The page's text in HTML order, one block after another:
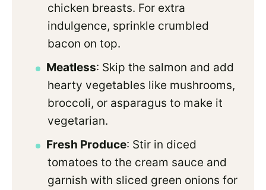
chicken breasts. For extra
indulgence, sprinkle crumbled
bacon on top.
Meatless: Skip the salmon and add
hearty vegetables like mushrooms,
broccoli, or asparagus to make it
vegetarian.
Fresh Produce: Stir in diced
tomatoes to the cream sauce and
garnish with sliced green onions for